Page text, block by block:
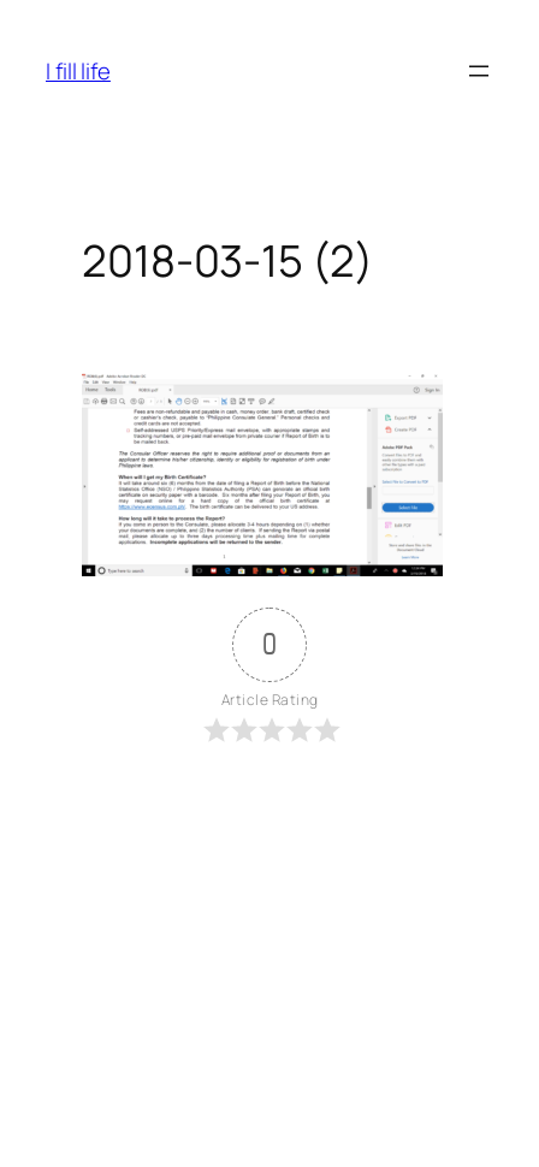
content
I fill life
2018-03-15 (2)
0
Article Rating